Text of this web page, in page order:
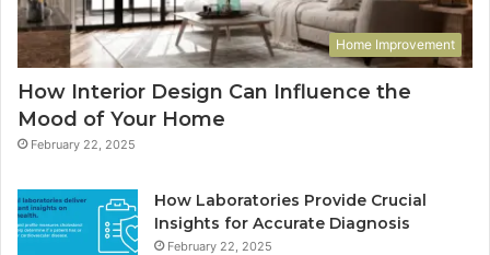
Home Improvement
How Interior Design Can Influence the
Mood of Your Home
February 22, 2025
How Laboratories Provide Crucial
Insights for Accurate Diagnosis
February 22, 2025